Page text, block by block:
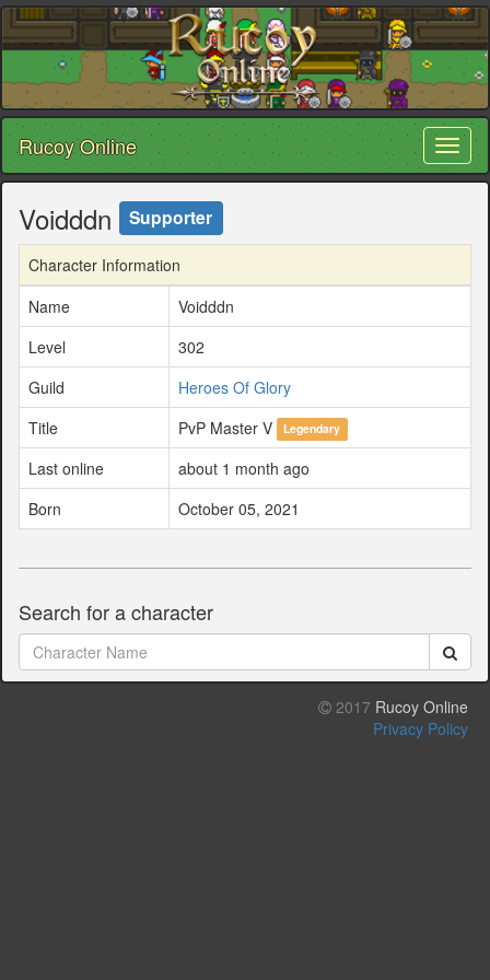
Rucoy Online
Voidddn Supporter
Character Information
Name
Voidddn
Level
302
Guild
Heroes Of Glory
Title
PvP Master V Legendary
Last online
about 1 month ago
Born
October 05, 2021
Search for a character
2017 Rucoy Online
Privacy Policy